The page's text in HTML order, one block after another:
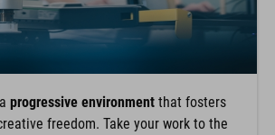
progressive environment that fosters
freedom. Take your work to the